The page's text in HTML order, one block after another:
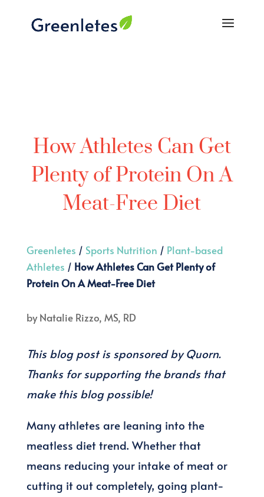
How Athletes Can Get
Plenty of Protein On A
Meat-Free Diet
Greenletes / Sports Nutrition / Plant-based
Athletes / How Athletes Can Get Plenty of
Protein On A Meat-Free Diet
byNatalie Rizzo, MS, RD
This blog post is sponsored by Quorn.
Thanks for supporting the brands that
make this blog possible!
Many athletes are leaning into the
meatless diet trend. Whether that
means reducing your intake of meat or
cutting it out completely, going plant-